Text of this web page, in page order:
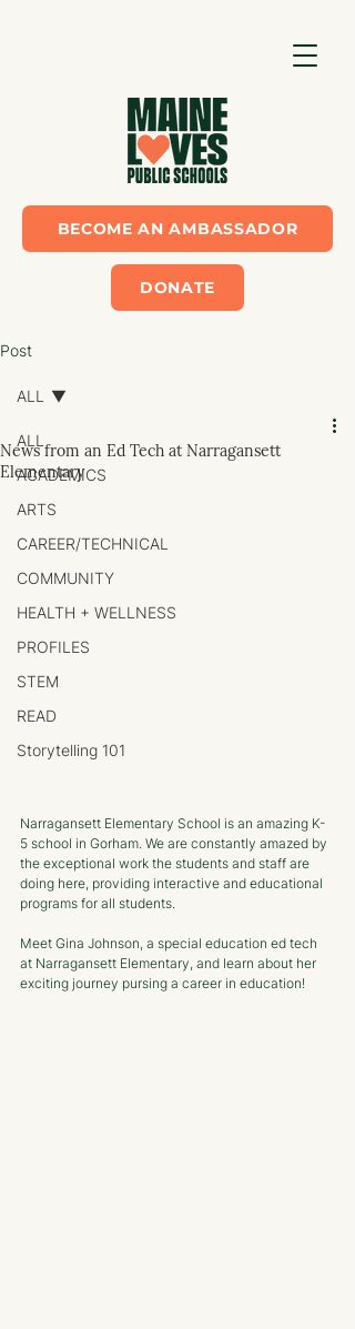
BECOME AN AMBASSADOR
DONATE
Post
ALL
ACADEMICS
ARTS
CAREER/TECHNICAL
COMMUNITY
HEALTH + WELLNESS
PROFILES
STEM
READ
Storytelling 101
ALL
News from an Ed Tech at Narragansett
Elementary
Narragansett Elementary School is an amazing K-
5 school in Gorham. We are constantly amazed by
the exceptional work the students and staff are
doing here, providing interactive and educational
programs for all students.
Meet Gina Johnson, a special education ed tech
at Narragansett Elementary, and learn about her
exciting journey pursing a career in education!